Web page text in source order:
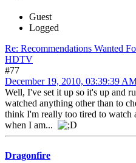
Guest
Logged
Re: Recommendations Wanted
HDTV
#77
December 19, 2010, 03:39:39
Well, I've set it up so it's up and
watched anything other than to
think I'm really too tired to
when I am...
Dragonfire